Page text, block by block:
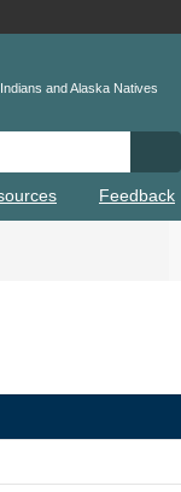
and Alaska Natives
Feedback